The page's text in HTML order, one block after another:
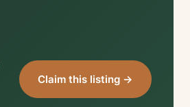
Claim this listing →